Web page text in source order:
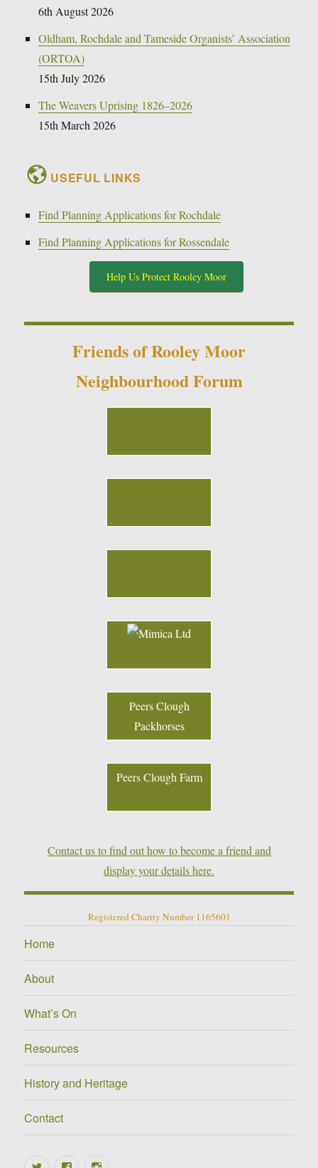
6th August 2026
Oldham, Rochdale and Tameside Organists’ Association
(ORTOA)
15th July 2026
The Weavers Uprising 1826–2026
15th March 2026
USEFUL LINKS
Find Planning Applications for Rochdale
Find Planning Applications for Rossendale
Help Us Protect Rooley Moor
Friends of Rooley Moor
Neighbourhood Forum
Peers Clough
Packhorses
Peers Clough Farm
Contact us to find out how to become a friend and
display your details here.
Registered Charity Number 1165601
Home
About
What’s On
Resources
History and Heritage
Contact